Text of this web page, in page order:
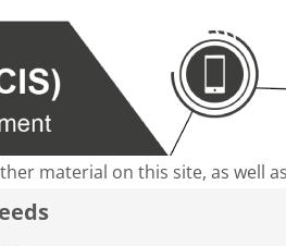
material on this site, as well